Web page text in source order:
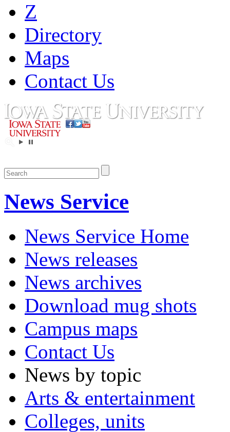
Z
Directory
Maps
Contact Us
News Service
News Service Home
News releases
News archives
Download mug shots
Campus maps
Contact Us
News by topic
Arts & entertainment
Colleges, units